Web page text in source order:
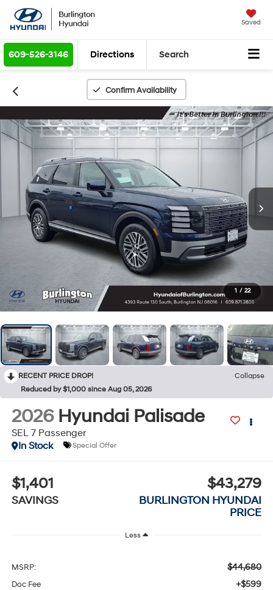
Saved
609-526-3146 Directions Search
Confirm Availability
1 / 22
RECENT PRICE DROP!
Collapse
Reduced by $1,000 since Aug 05, 2026
2026 Hyundai Palisade
SEL 7 Passenger
In Stock
Special Offer
$1,401
SAVINGS
$43,279
BURLINGTON HYUNDAI
PRICE
Less
MSRP: $44,680
Doc Fee +$599